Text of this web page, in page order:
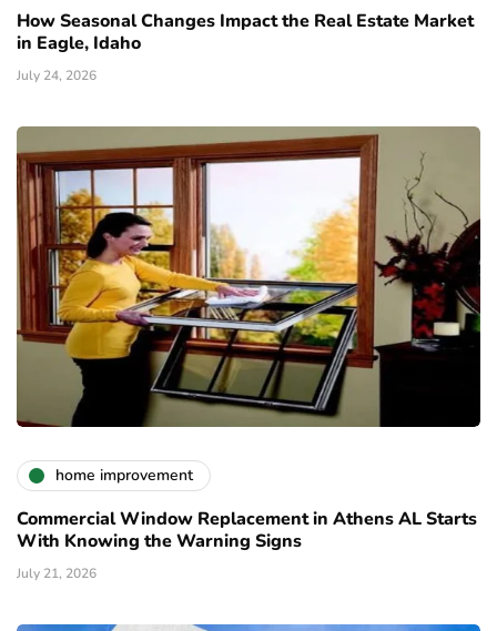
How Seasonal Changes Impact the Real Estate Market
in Eagle, Idaho
July 24, 2026
home improvement
Commercial Window Replacement in Athens AL Starts
With Knowing the Warning Signs
July 21, 2026